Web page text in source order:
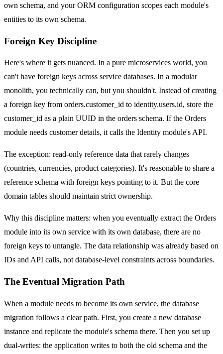
own schema, and your ORM configuration scopes each module's
entities to its own schema.
Foreign Key Discipline
Here's where it gets nuanced. In a pure microservices world, you
can't have foreign keys across service databases. In a modular
monolith, you technically can, but you shouldn't. Instead of creating
a foreign key from orders.customer_id to identity.users.id, store the
customer_id as a plain UUID in the orders schema. If the Orders
module needs customer details, it calls the Identity module's API.
The exception: read-only reference data that rarely changes
(countries, currencies, product categories). It's reasonable to share a
reference schema with foreign keys pointing to it. But the core
domain tables should maintain strict ownership.
Why this discipline matters: when you eventually extract the Orders
module into its own service with its own database, there are no
foreign keys to untangle. The data relationship was already based on
IDs and API calls, not database-level constraints across boundaries.
The Eventual Migration Path
When a module needs to become its own service, the database
migration follows a clear path. First, you create a new database
instance and replicate the module's schema there. Then you set up
dual-writes: the application writes to both the old schema and the